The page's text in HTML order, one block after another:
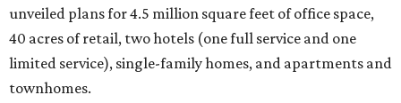
unveiled plans for 4.5 million square feet of office space,
40 acres of retail, two hotels (one full service and one
limited service), single-family homes, and apartments and
townhomes.